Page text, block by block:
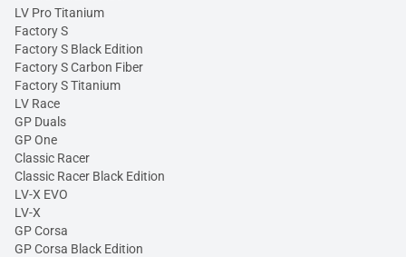
LV Pro Titanium
Factory S
Factory S Black Edition
Factory S Carbon Fiber
Factory S Titanium
LV Race
GP Duals
GP One
Classic Racer
Classic Racer Black Edition
LV-X EVO
LV-X
GP Corsa
GP Corsa Black Edition